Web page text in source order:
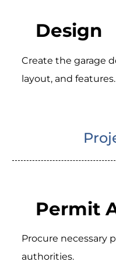
Design
Create the garage
layout, and features.
Permit
Procure necessary
authorities.